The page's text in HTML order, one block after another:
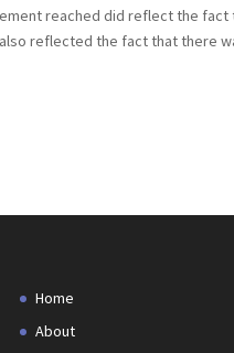
reached did reflect the fact
reflected the fact that there
Home
About